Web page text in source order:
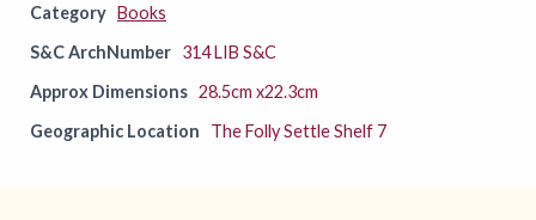
Category Books
S&C ArchNumber 314 LIB S&C
Approx Dimensions 28.5cm x22.3cm
Geographic Location
The Folly Settle Shelf 7